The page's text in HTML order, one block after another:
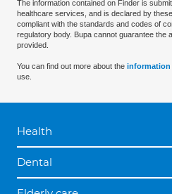
The information contained on Finder is
healthcare services, and is declared by
compliant with the standards and codes of
regulatory body. Bupa cannot guarantee the
provided.
You can find out more about the information
use.
Health
Dental